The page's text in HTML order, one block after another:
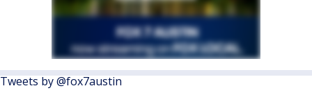
Tweets by @fox7austin